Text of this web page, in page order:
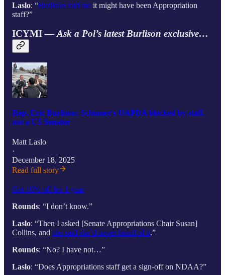
Laslo: “Burlison told me it might have been Appropriation
staff?”
ICYMI —Ask a Pol’s latest Burlison exclusive…
Rep. Eric Burlison: Schumer's UAPDA blocked by staff,
not a US Senator
Matt Laslo
·
December 18, 2025
Read full story
Get 10% off for 1 year
Rounds: “I don’t know.”
Laslo: “Then I asked [Senate Appropriations Chair Susan]
Collins, and she said she’d never heard of it.”
Rounds: “No? I have not…”
Laslo: “Does Appropriations staff get a sign-off on NDAA?”